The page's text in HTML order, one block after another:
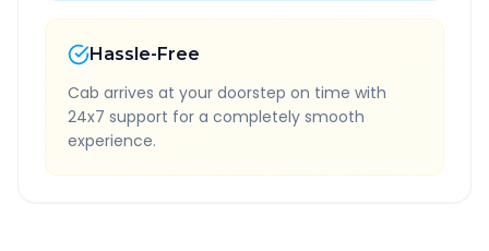
Hassle-Free
Cab arrives at your doorstep on time with
24x7 support for a completely smooth
experience.